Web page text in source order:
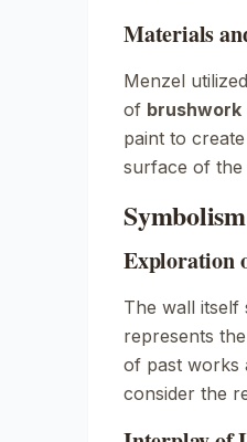
Materials
Menzel utilized
of brushwork
paint to
surface of the
Exploration
The wall itself
represents
of past works
consider the